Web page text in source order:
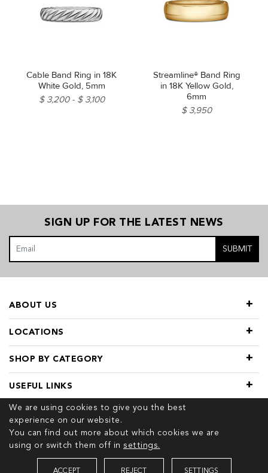
Cable Band Ring in 18K
White Gold, 5mm
$ 3,200
$ 3,100
Streamline® Band Ring
in 18K Yellow Gold,
6mm
$ 3,950
We are using cookies to give you the best
experience on our website.
You can find out more about which cookies we are
using or switch them off in settings.
ACCEPT REJECT SETTINGS
SIGN UP FOR THE LATEST NEWS
SUBMIT
LOCATIONS
SHOP BY CATEGORY
ABOUT US
USEFUL LINKS
© 2026 COPYRIGHT TIVOL. ALL RIGHTS RESERVED